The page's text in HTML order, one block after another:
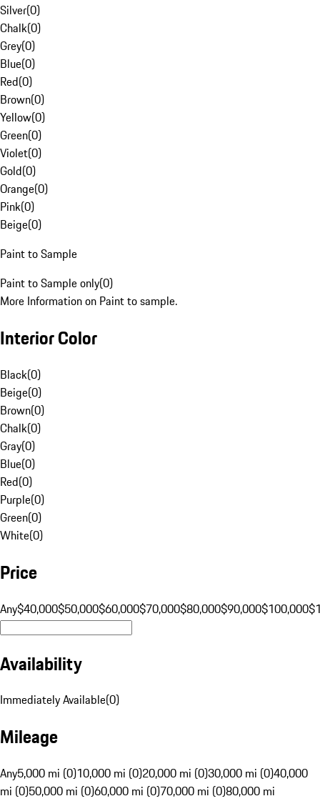
Silver(0)
Chalk(0)
Grey(0)
Blue(0)
Red(0)
Brown(0)
Yellow(0)
Green(0)
Violet(0)
Gold(0)
Orange(0)
Pink(0)
Beige(0)
Paint to Sample
Paint to Sample only(0)
More Information on Paint to sample.
Interior Color
Black(0)
Beige(0)
Brown(0)
Chalk(0)
Gray(0)
Blue(0)
Red(0)
Purple(0)
Green(0)
White(0)
Price
Any$40,000$50,000$60,000$70,000$80,000$90,000$100,000
Availability
Immediately Available(0)
Mileage
Any5,000 mi (0)10,000 mi (0)20,000 mi (0)30,000 mi (0)40,000
mi (0)50,000 mi (0)60,000 mi (0)70,000 mi (0)80,000 mi